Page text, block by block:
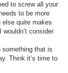
to screw all your
to be more
else quite makes
consider
something that is
Think it’s time to